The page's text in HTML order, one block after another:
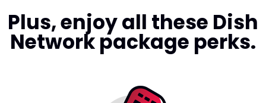
Plus, enjoy all these Dish
Network package perks.